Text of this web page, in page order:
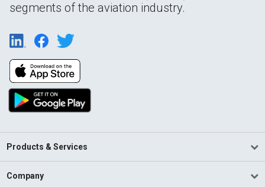
segments of the aviation industry.
Products & Services
Company